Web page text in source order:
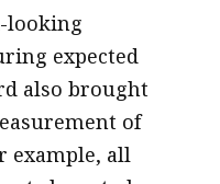
looking
expected
also brought
of
example, all